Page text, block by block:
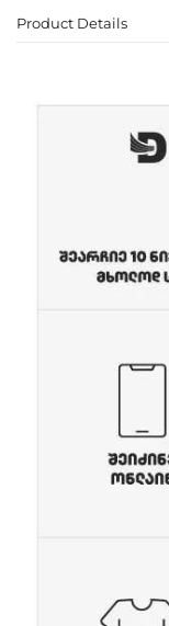
Product Details